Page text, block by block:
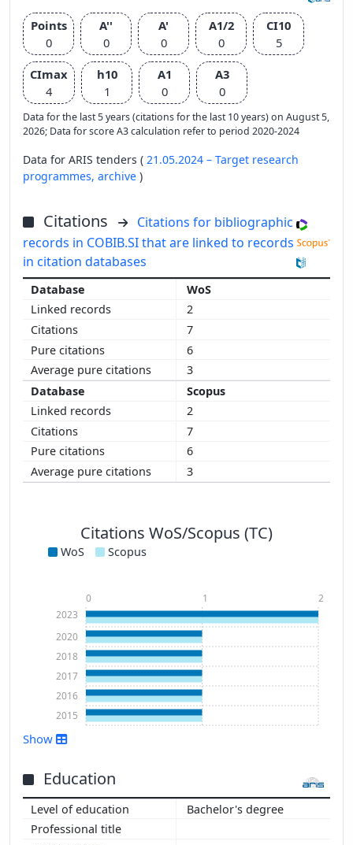
Points
0
A''
0
A'
0
A1/2
0
CI10
5
CImax
4
h10
1
A1
0
A3
0
Data for the last 5 years (citations for the last 10 years) on August 5,
2026; Data for score A3 calculation refer to period 2020-2024
Data for ARIS tenders ( 21.05.2024 – Target research
programmes, archive )
Citations
Citations for bibliographic
records in COBIB.SI that are linked to records
in citation databases
WoS
2
7
6
3
Scopus
2
7
6
3
Citations WoS/Scopus (TC)
WoS Scopus
2015
2016
2017
2018
2020
2023
0 1 2
Show more
Show
Education
Bachelor's degree